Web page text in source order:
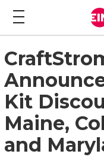
Kit
Maine,
and